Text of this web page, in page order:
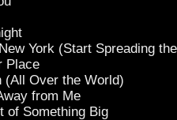
York (Start Spreading
Place
(All Over the World)
from Me
of Something Big